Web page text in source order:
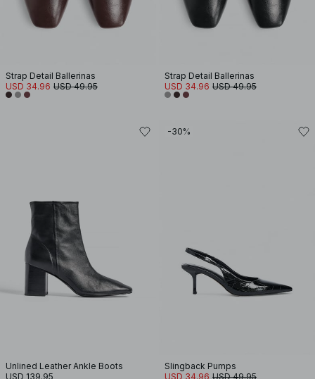
Strap Detail Ballerinas
USD 34.96 USD 49.95
Strap Detail Ballerinas
USD 34.96 USD 49.95
Unlined Leather Ankle Boots
USD 139.95
-30%
Slingback Pumps
USD 34.96 USD 49.95